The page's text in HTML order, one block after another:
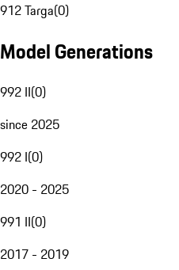
912 Targa(0)
Model Generations
992 II(0)
since 2025
992 I(0)
2020 - 2025
991 II(0)
2017 - 2019